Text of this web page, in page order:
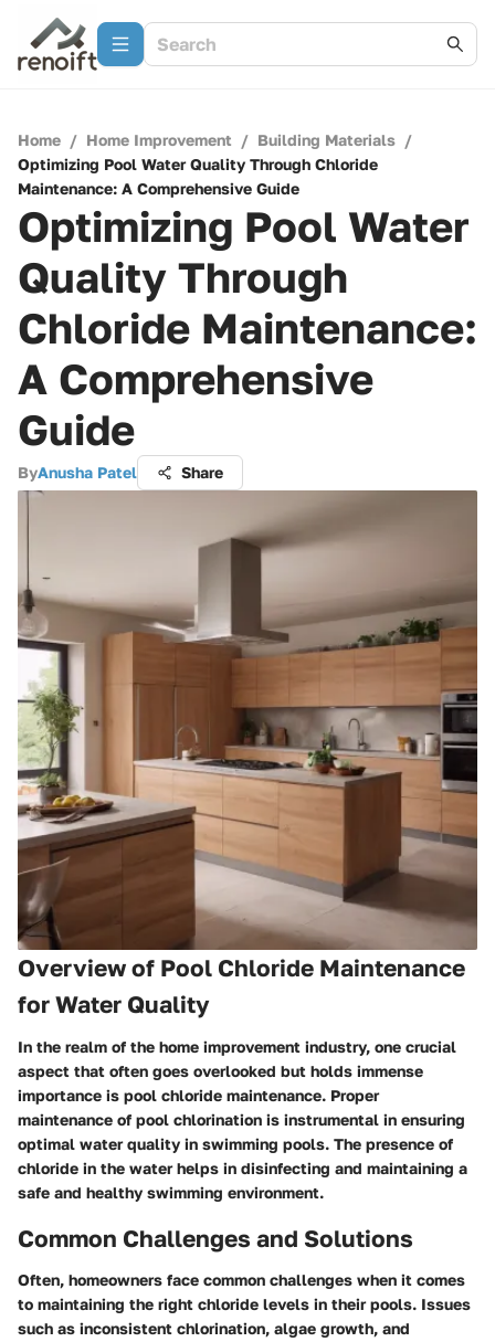
Home / Home Improvement / Building Materials /
Optimizing Pool Water Quality Through Chloride
Maintenance: A Comprehensive Guide
Optimizing Pool Water
Quality Through
Chloride Maintenance:
A Comprehensive
Guide
ByAnusha Patel Share
Overview of Pool Chloride Maintenance
for Water Quality
In the realm of the home improvement industry, one crucial
aspect that often goes overlooked but holds immense
importance is pool chloride maintenance. Proper
maintenance of pool chlorination is instrumental in ensuring
optimal water quality in swimming pools. The presence of
chloride in the water helps in disinfecting and maintaining a
safe and healthy swimming environment.
Common Challenges and Solutions
Often, homeowners face common challenges when it comes
to maintaining the right chloride levels in their pools. Issues
such as inconsistent chlorination, algae growth, and